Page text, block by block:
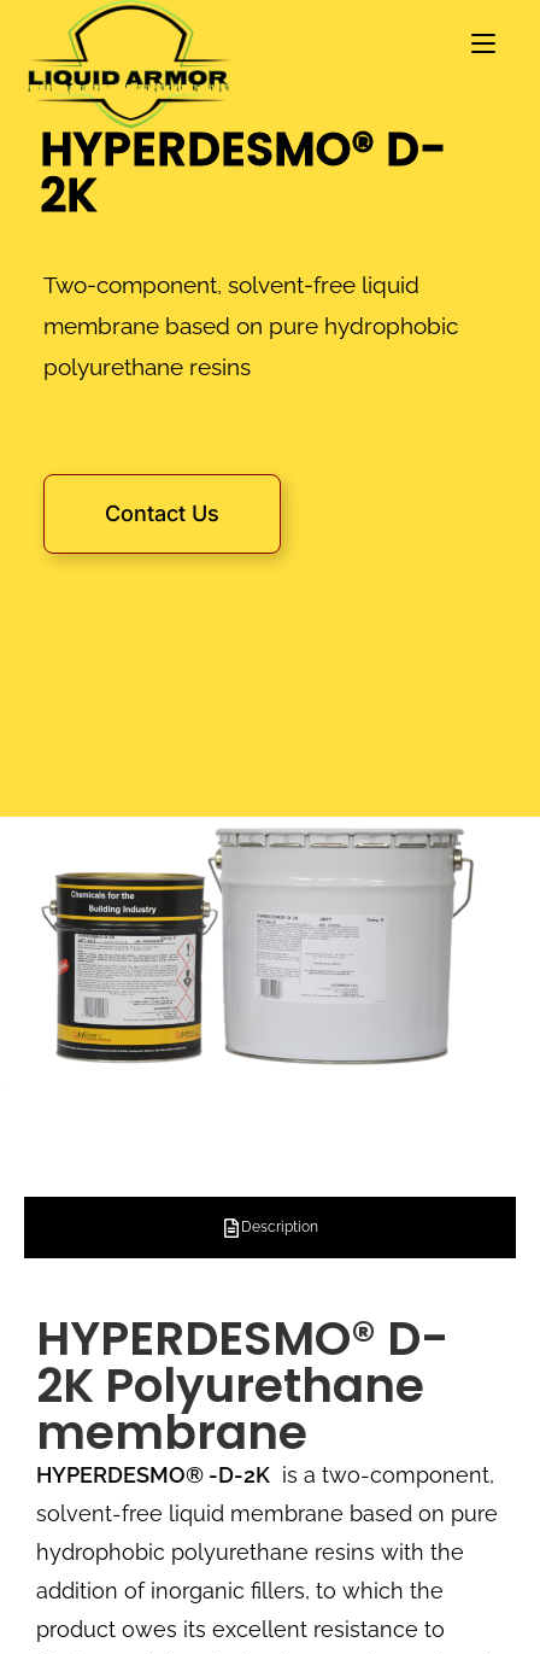
HYPERDESMO® D-
2K
Two-component, solvent-free liquid
membrane based on pure hydrophobic
polyurethane resins
Contact Us
Description
HYPERDESMO® D-
2K Polyurethane
membrane
HYPERDESMO® -D-2K is a two-component,
solvent-free liquid membrane based on pure
hydrophobic polyurethane resins with the
addition of inorganic fillers, to which the
product owes its excellent resistance to